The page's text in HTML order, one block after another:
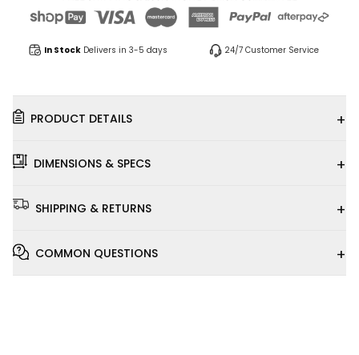
In Stock Delivers in 3-5 days 24/7 Customer Service
PRODUCT DETAILS +
DIMENSIONS & SPECS +
SHIPPING & RETURNS +
COMMON QUESTIONS +